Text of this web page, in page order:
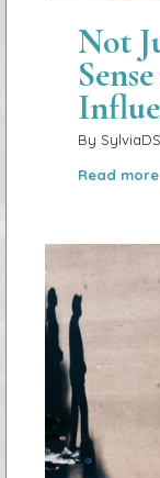
Not
By
Read more